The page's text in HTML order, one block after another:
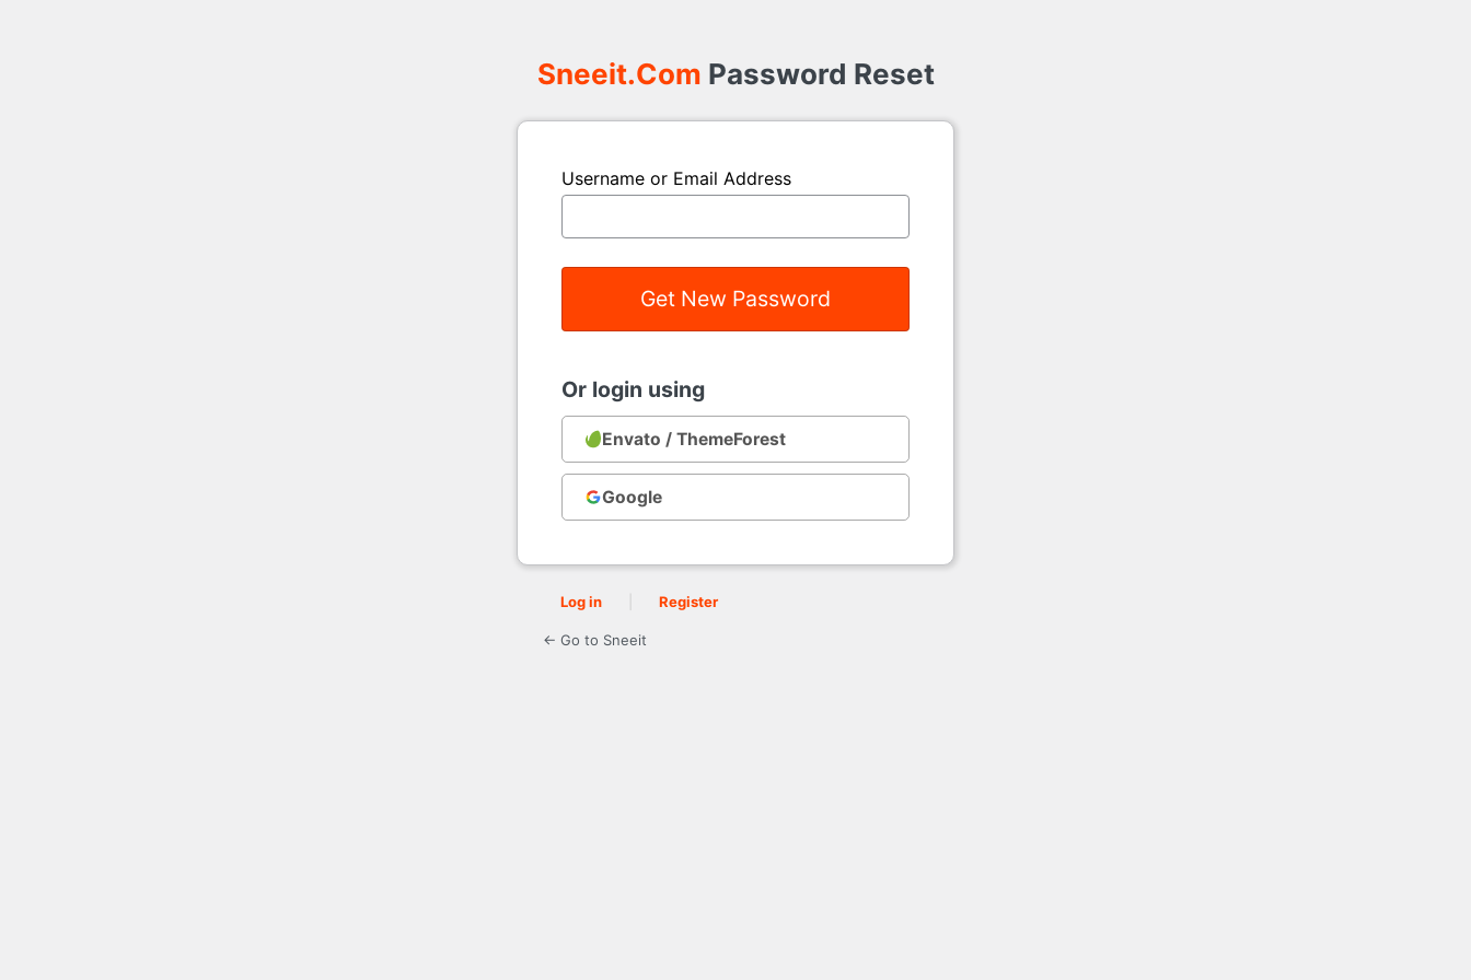
Sneeit.Com Password Reset
Username or Email Address
Or login using
Envato / ThemeForest
Google
Log in Register
← Go to Sneeit